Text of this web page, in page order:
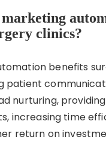
marketing
clinics?
benefits
patient
nurturing,
increasing time
return on